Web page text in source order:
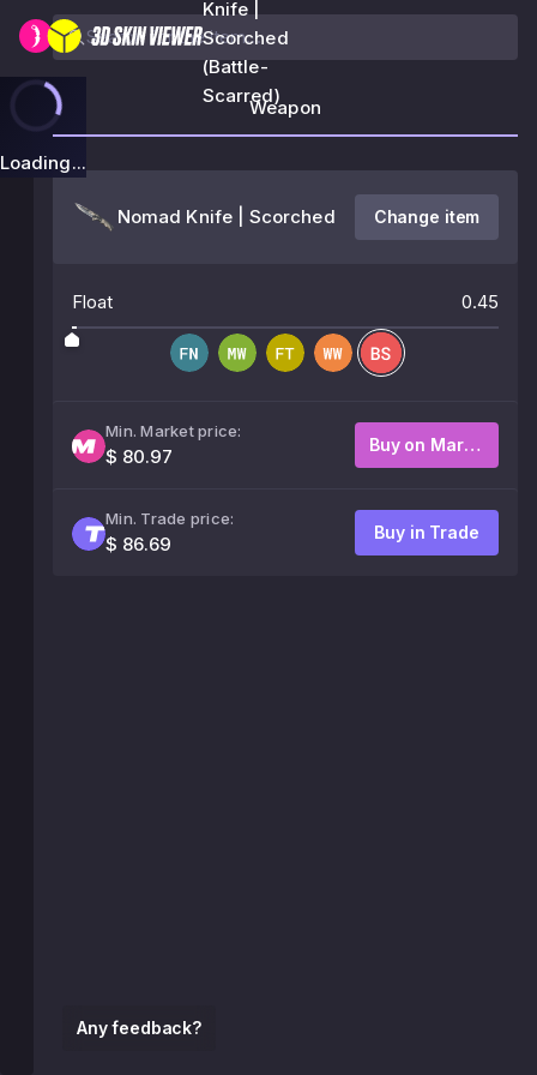
Knife |
Scorched
(Battle-
Scarred)
Loading...
Any feedback?
Weapon
Nomad Knife | Scorched Change item
Float 0.45
Min. Market price:
$ 80.97
Buy on Market
Min. Trade price:
$ 86.69
Buy in Trade